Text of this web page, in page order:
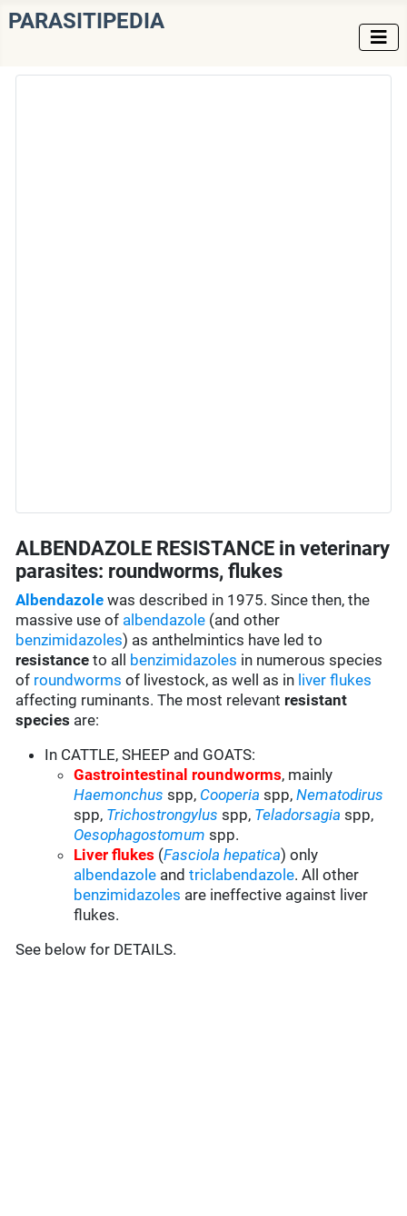
PARASITIPEDIA
ALBENDAZOLE RESISTANCE in veterinary
parasites: roundworms, flukes
Albendazole was described in 1975. Since then, the
massive use of albendazole (and other
benzimidazoles) as anthelmintics have led to
resistance to all benzimidazoles in numerous species
of roundworms of livestock, as well as in liver flukes
affecting ruminants. The most relevant resistant
species are:
In CATTLE, SHEEP and GOATS:
Gastrointestinal roundworms, mainly
Haemonchus spp, Cooperia spp,Nematodirus
spp, Trichostrongylus spp, Teladorsagia spp,
Oesophagostomum spp.
Liver flukes (Fasciola hepatica) only
albendazole andtriclabendazole. All other
benzimidazoles are ineffective against liver
flukes.
See below for DETAILS.